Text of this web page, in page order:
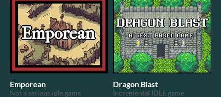
Emporean
Not a serious idle game
Dragon Blast
Incremental IDLE game